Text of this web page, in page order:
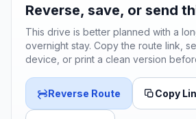
Reverse, save, or send
This drive is better planned with a
overnight stay. Copy the route link,
device, or print a clean version
Reverse Route Copy